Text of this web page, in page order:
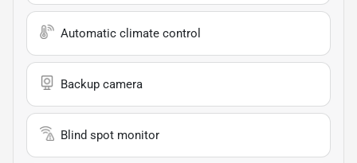
Automatic climate control
Backup camera
Blind spot monitor